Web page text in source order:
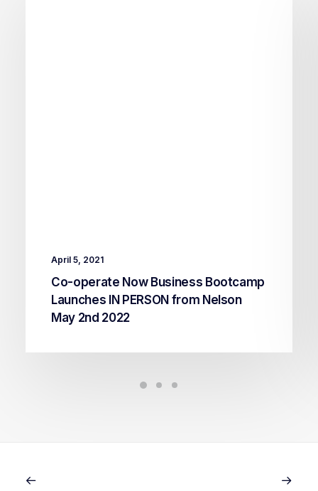
April 5, 2021
Co-operate Now Business Bootcamp
Launches IN PERSON from Nelson
May 2nd 2022